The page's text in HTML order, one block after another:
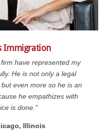
Immigration
have represented my
He is not only a legal
even more so he is an
he empathizes with
is done.”
Illinois